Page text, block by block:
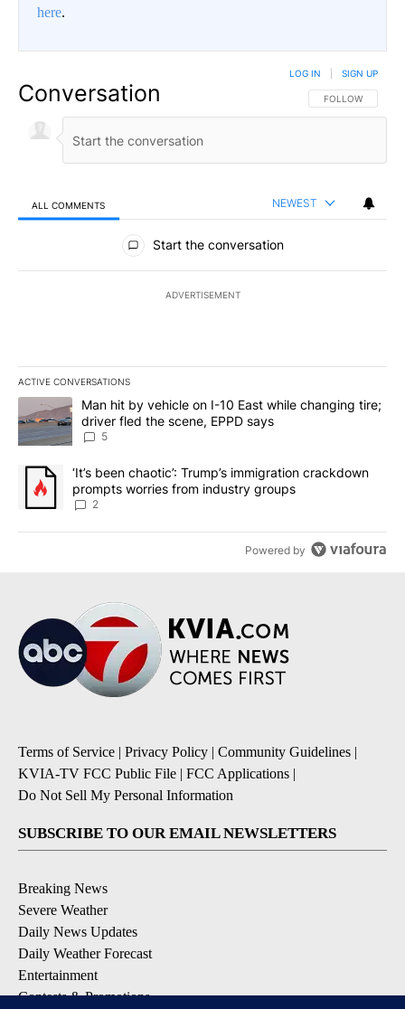
here.
Conversation FOLLOW THIS
FOLLOW
LOG IN SIGN UP
ALL COMMENTS NEWEST
All Comments
Start the conversation
ADVERTISEMENT
ACTIVE CONVERSATIONS
The following is a list of the most commented articles in the last
A trending article titled "Man hit by vehicle on I-10 East while
Man hit by vehicle on I-10 East while changing tire;
driver fled the scene, EPPD says
5
A trending article titled "‘It’s been chaotic’: Trump’s
‘It’s been chaotic’: Trump’s immigration crackdown
prompts worries from industry groups
2
Powered by
Terms of Service | Privacy Policy | Community Guidelines |
KVIA-TV FCC Public File | FCC Applications |
Do Not Sell My Personal Information
SUBSCRIBE TO OUR EMAIL NEWSLETTERS
Breaking News
Severe Weather
Daily News Updates
Daily Weather Forecast
Entertainment
Contests & Promotions